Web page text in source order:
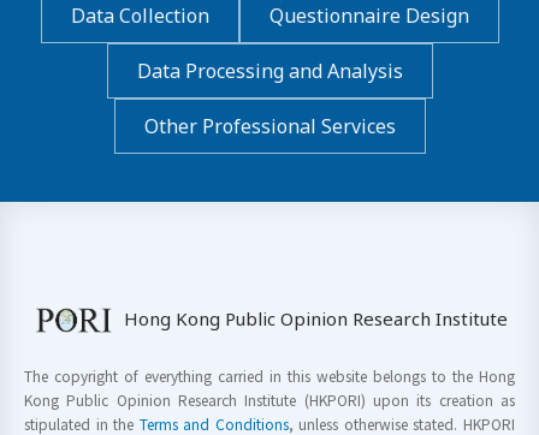
Data Collection
Questionnaire Design
Data Processing and Analysis
Other Professional Services
Hong Kong Public Opinion Research Institute
The copyright of everything carried in this website belongs to the Hong
Kong Public Opinion Research Institute (HKPORI) upon its creation as
stipulated in the Terms and Conditions, unless otherwise stated. HKPORI